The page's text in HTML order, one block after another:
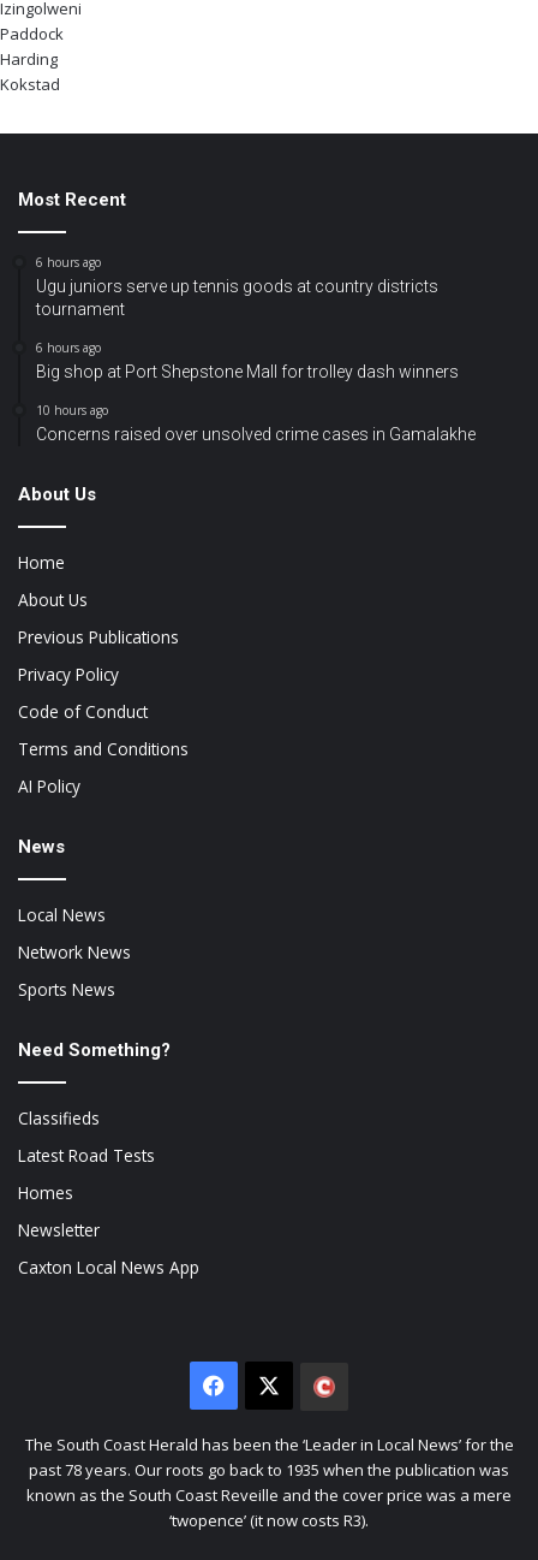
Izingolweni
Paddock
Harding
Kokstad
Most Recent
6 hours ago
Ugu juniors serve up tennis goods at country districts
tournament
6 hours ago
Big shop at Port Shepstone Mall for trolley dash winners
10 hours ago
Concerns raised over unsolved crime cases in Gamalakhe
About Us
Home
About Us
Previous Publications
Privacy Policy
Code of Conduct
Terms and Conditions
AI Policy
News
Local News
Network News
Sports News
Need Something?
Classifieds
Latest Road Tests
Homes
Newsletter
Caxton Local News App
Facebook
Citizen
The South Coast Herald has been the ‘Leader in Local News’ for the
past 78 years. Our roots go back to 1935 when the publication was
known as the South Coast Reveille and the cover price was a mere
‘twopence’ (it now costs R3).